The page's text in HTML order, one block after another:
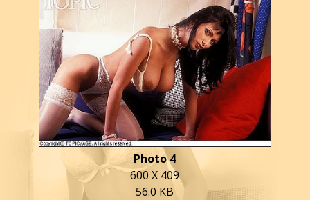
Photo 4
600 X 409
56.0 KB